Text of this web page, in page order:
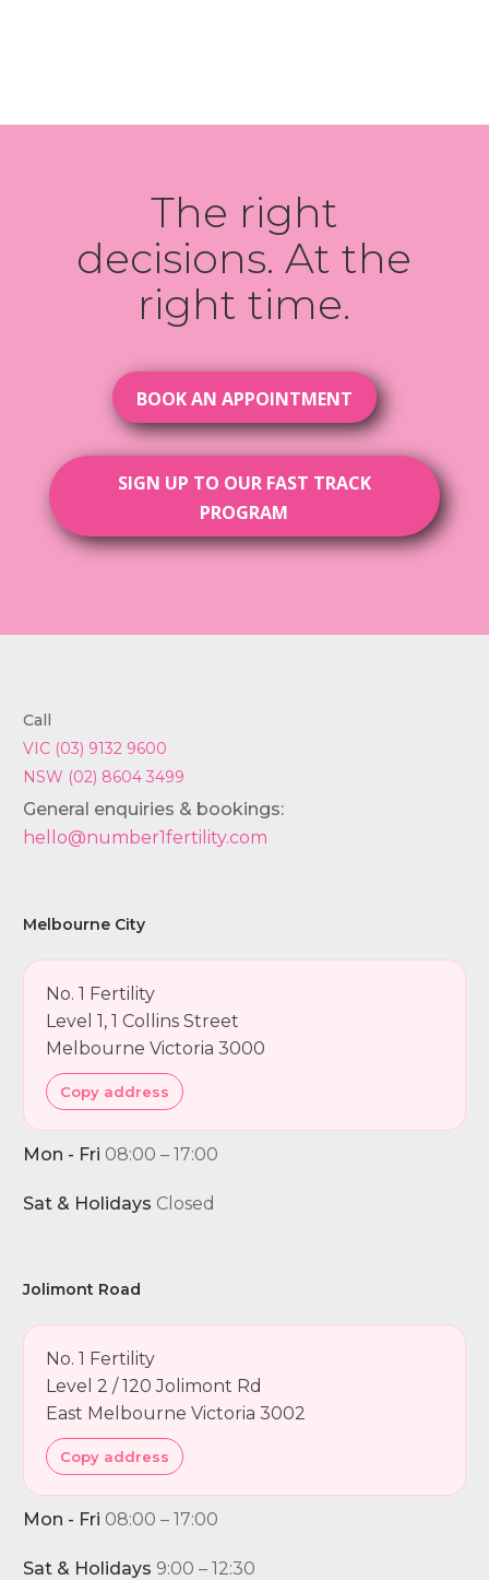
The right
decisions. At the
right time.
BOOK AN APPOINTMENT
SIGN UP TO OUR FAST TRACK
PROGRAM
Call
VIC (03) 9132 9600
NSW (02) 8604 3499
General enquiries & bookings:
hello@number1fertility.com
Melbourne City
No. 1 Fertility
Level 1, 1 Collins Street
Melbourne Victoria 3000
Copy address
Mon - Fri 08:00 – 17:00
Sat & Holidays Closed
Jolimont Road
No. 1 Fertility
Level 2 / 120 Jolimont Rd
East Melbourne Victoria 3002
Copy address
Mon - Fri 08:00 – 17:00
Sat & Holidays 9:00 – 12:30